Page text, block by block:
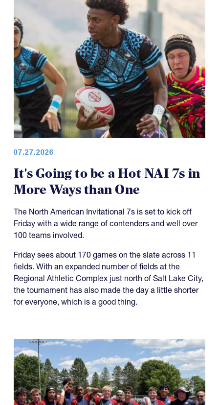
07.27.2026
It's Going to be a Hot NAI 7s in
More Ways than One
The North American Invitational 7s is set to kick off
Friday with a wide range of contenders and well over
100 teams involved.
Friday sees about 170 games on the slate across 11
fields. With an expanded number of fields at the
Regional Athletic Complex just north of Salt Lake City,
the tournament has also made the day a little shorter
for everyone, which is a good thing.